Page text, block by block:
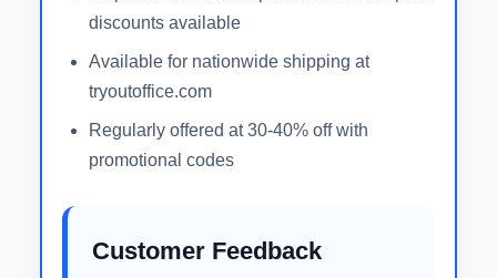
discounts available
Available for nationwide shipping at
tryoutoffice.com
Regularly offered at 30-40% off with
promotional codes
Customer Feedback